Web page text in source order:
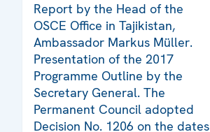
Report by the Head of the
OSCE Office in Tajikistan,
Ambassador Markus Müller.
Presentation of the 2017
Programme Outline by the
Secretary General. The
Permanent Council adopted
Decision No. 1206 on the dates